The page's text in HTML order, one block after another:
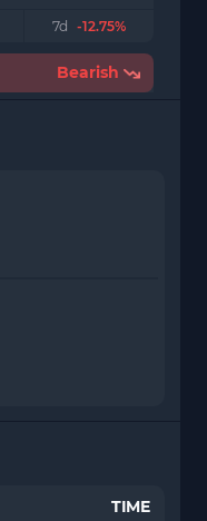
7d -12.75%
Bearish
TIME